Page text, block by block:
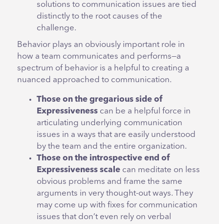
solutions to communication issues are tied
distinctly to the root causes of the
challenge.
Behavior plays an obviously important role in
how a team communicates and performs—a
spectrum of behavior is a helpful to creating a
nuanced approached to communication.
Those on the gregarious side of
Expressiveness can be a helpful force in
articulating underlying communication
issues in a ways that are easily understood
by the team and the entire organization.
Those on the introspective end of
Expressiveness scale can meditate on less
obvious problems and frame the same
arguments in very thought-out ways. They
may come up with fixes for communication
issues that don’t even rely on verbal